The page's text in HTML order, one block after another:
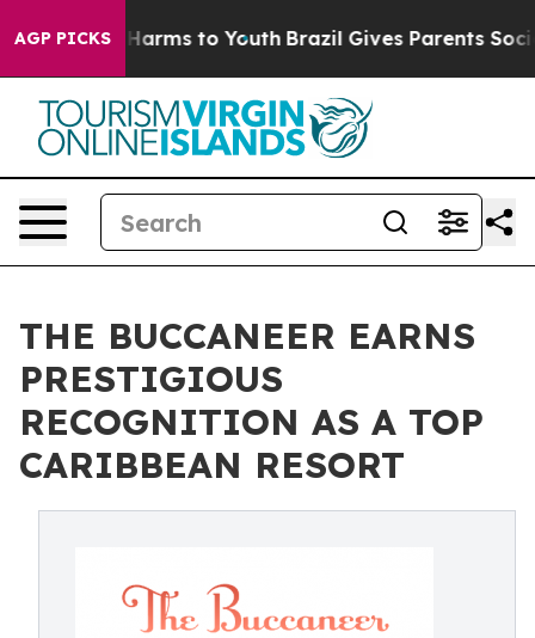
AGP PICKS
Abate Harms to Youth Brazil Gives Parents Social
THE BUCCANEER EARNS
PRESTIGIOUS
RECOGNITION AS A TOP
CARIBBEAN RESORT